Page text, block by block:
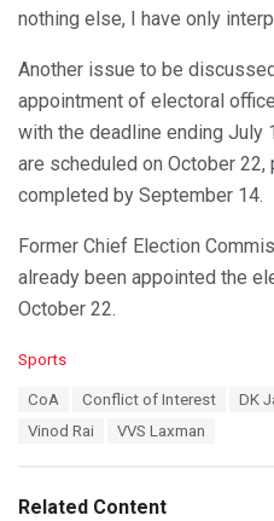
nothing else, I have only
Another issue to be
appointment of electoral
with the deadline ending July
are scheduled on October
completed by September 14.
Former Chief Election
already been appointed the
October 22.
C
i
Sports
CoA Conflict of Interest DK
Vinod Rai
VVS Laxman
Related Content